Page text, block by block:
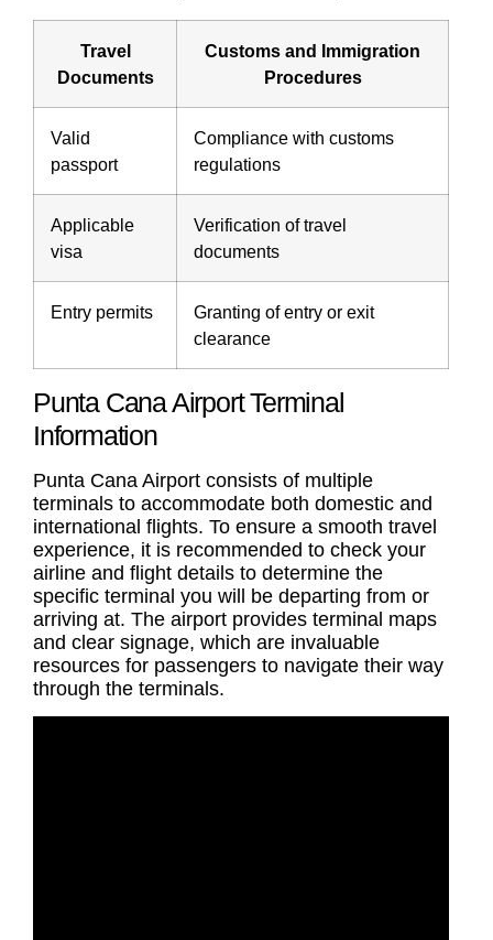
Travel
Documents
Customs and Immigration
Procedures
Valid
passport
Compliance with customs
regulations
Applicable
visa
Verification of travel
documents
Entry permits
Granting of entry or exit
clearance
Punta Cana Airport Terminal
Information
Punta Cana Airport consists of multiple
terminals to accommodate both domestic and
international flights. To ensure a smooth travel
experience, it is recommended to check your
airline and flight details to determine the
specific terminal you will be departing from or
arriving at. The airport provides terminal maps
and clear signage, which are invaluable
resources for passengers to navigate their way
through the terminals.